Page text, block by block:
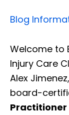
Blog
Welcome to
Injury Care
Alex
board-
Practitioner